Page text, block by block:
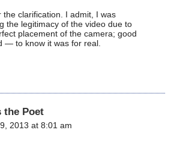
the clarification. I admit, I was
the legitimacy of the video due to
placement of the camera; good
— to know it was for real.
the Poet
2013 at 8:01 am